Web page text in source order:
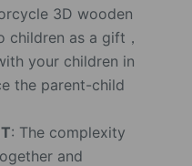
3D wooden
as a gift，
your children in
the parent-child
: The complexity
and